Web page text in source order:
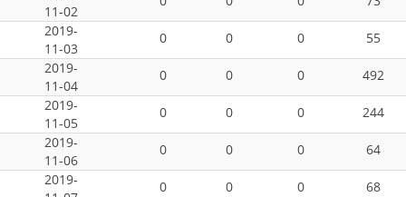
11-02
2019-
11-03
0 0 0
55
2019-
11-04
0 0 0
492
2019-
11-05
0 0 0
244
2019-
11-06
0 0 0
64
2019-
0 0 0
68